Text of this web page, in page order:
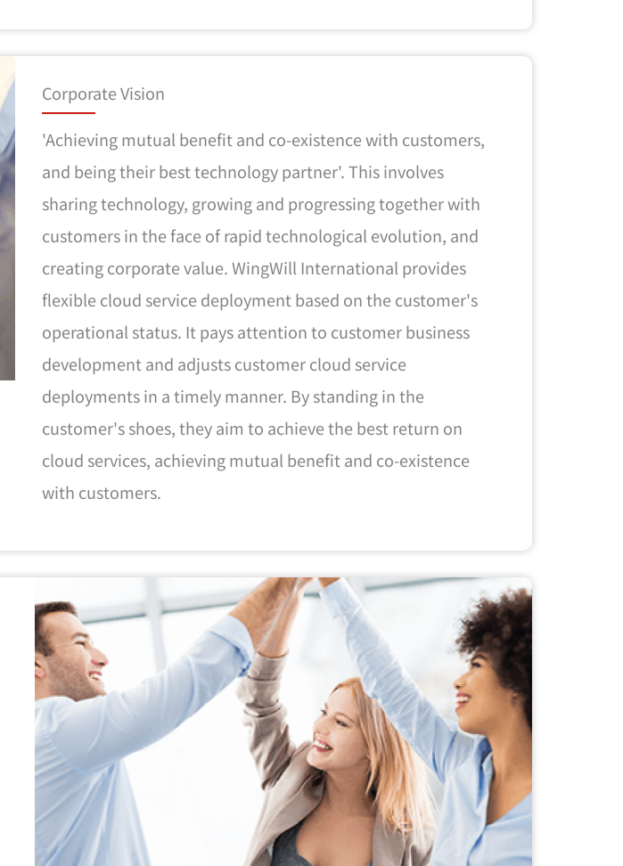
Corporate Vision
'Achieving mutual benefit and co-existence with customers,
and being their best technology partner'. This involves
sharing technology, growing and progressing together with
customers in the face of rapid technological evolution, and
creating corporate value. WingWill International provides
flexible cloud service deployment based on the customer's
operational status. It pays attention to customer business
development and adjusts customer cloud service
deployments in a timely manner. By standing in the
customer's shoes, they aim to achieve the best return on
cloud services, achieving mutual benefit and co-existence
with customers.